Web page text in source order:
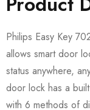
Philips Easy Key
allows smart door
status anywhere,
door lock has a
with 6 methods of